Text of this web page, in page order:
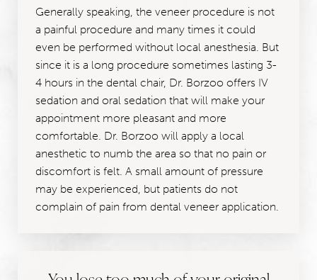
Generally speaking, the veneer procedure is not
a painful procedure and many times it could
even be performed without local anesthesia. But
since it is a long procedure sometimes lasting 3-
4 hours in the dental chair, Dr. Borzoo offers IV
sedation and oral sedation that will make your
appointment more pleasant and more
comfortable. Dr. Borzoo will apply a local
anesthetic to numb the area so that no pain or
discomfort is felt. A small amount of pressure
may be experienced, but patients do not
complain of pain from dental veneer application.